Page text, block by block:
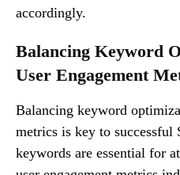
accordingly.
Balancing Keyword
User Engagement
Balancing keyword
metrics is key to successful
keywords are essential for